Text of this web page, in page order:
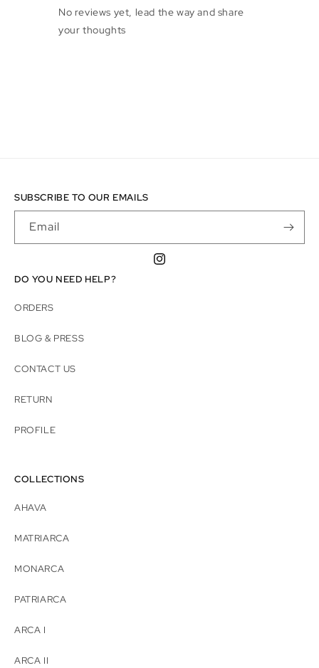
No reviews yet, lead the way and share
your thoughts
DO YOU NEED HELP?
ORDERS
BLOG & PRESS
CONTACT US
RETURN
PROFILE
COLLECTIONS
AHAVA
MATRIARCA
MONARCA
PATRIARCA
ARCA I
ARCA II
SUBSCRIBE TO OUR EMAILS
Email
Instagram